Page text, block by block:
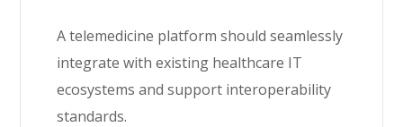
A telemedicine platform should seamlessly
integrate with existing healthcare IT
ecosystems and support interoperability
standards.